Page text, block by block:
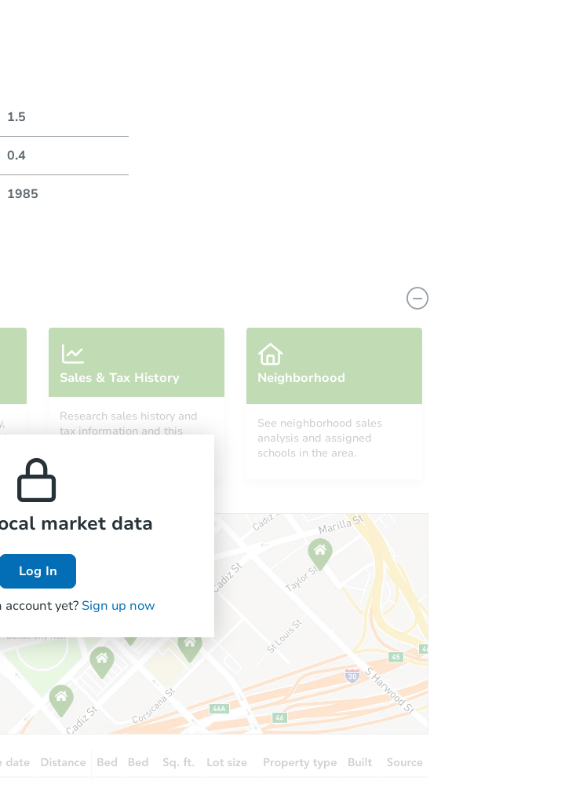
1.5
0.4
1985
Sales & Tax History
Research sales history and
tax information and this
Neighborhood
See neighborhood sales
analysis and assigned
schools in the area.
market data
Log In
account yet? Sign up now